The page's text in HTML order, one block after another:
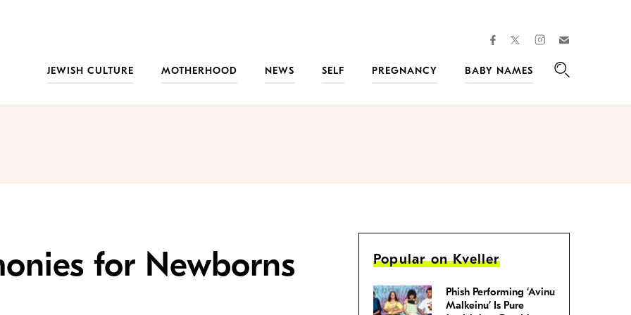
facebooktwitterinstagram
JEWISH CULTURE
MOTHERHOOD NEWS SELF PREGNANCY
BABY NAMES
for Newborns Popular on Kveller
Phish Performing ‘Avinu
Malkeinu’ Is Pure